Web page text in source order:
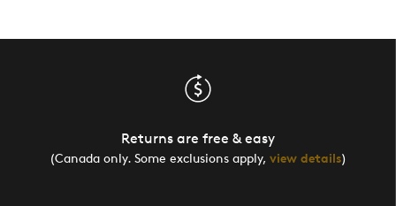
Returns are free & easy
(Canada only. Some exclusions apply, view details)